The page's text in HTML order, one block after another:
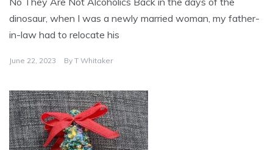
dinosaur, when I was a newly married woman, my father-
in-law had to relocate his
June 22, 2023 By T Whitaker